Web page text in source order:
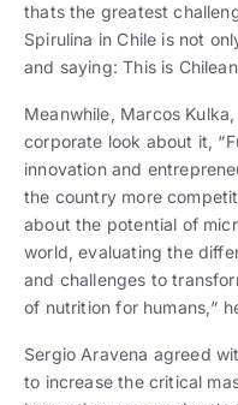
thats the greatest
Spirulina in Chile is not
and saying: This is
Meanwhile, Marcos
corporate look about it,
innovation and
the country more
about the potential of
world, evaluating the
and challenges to
of nutrition for humans,“
Sergio Aravena agreed
to increase the critical